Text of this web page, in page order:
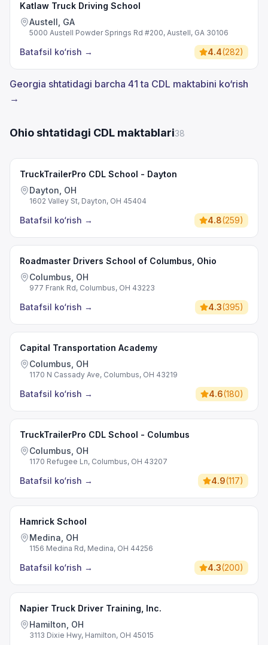
Katlaw Truck Driving School
Austell, GA
5000 Austell Powder Springs Rd #200, Austell, GA 30106
Batafsil ko‘rish → 4.4(282)
Georgia shtatidagi barcha 41 ta CDL maktabini ko‘rish
→
Ohio shtatidagi CDL maktablari38
TruckTrailerPro CDL School - Dayton
Dayton, OH
1602 Valley St, Dayton, OH 45404
Batafsil ko‘rish → 4.8(259)
Roadmaster Drivers School of Columbus, Ohio
Columbus, OH
977 Frank Rd, Columbus, OH 43223
Batafsil ko‘rish → 4.3(395)
Capital Transportation Academy
Columbus, OH
1170 N Cassady Ave, Columbus, OH 43219
Batafsil ko‘rish → 4.6(180)
TruckTrailerPro CDL School - Columbus
Columbus, OH
1170 Refugee Ln, Columbus, OH 43207
Batafsil ko‘rish → 4.9(117)
Hamrick School
Medina, OH
1156 Medina Rd, Medina, OH 44256
Batafsil ko‘rish → 4.3(200)
Napier Truck Driver Training, Inc.
Hamilton, OH
3113 Dixie Hwy, Hamilton, OH 45015